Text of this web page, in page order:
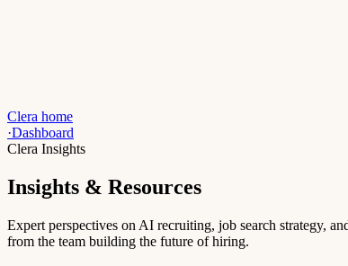
Clera home
·Dashboard
Clera Insights
Insights & Resources
Expert perspectives on AI recruiting, job search strategy,
from the team building the future of hiring.